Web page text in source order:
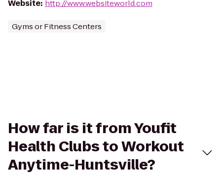
Website: http://www.websiteworld.com
Gyms or Fitness Centers
How far is it from Youfit
Health Clubs to Workout
Anytime-Huntsville?